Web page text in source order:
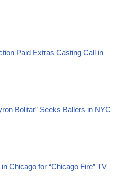
Paid Extras Casting Call in
Bolitar” Seeks Ballers in NYC
Chicago for “Chicago Fire” TV